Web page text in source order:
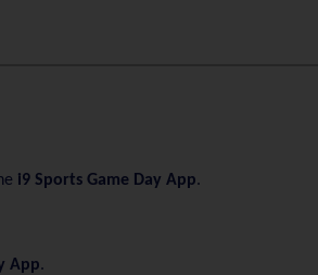
i9 Sports Game Day App.
App.